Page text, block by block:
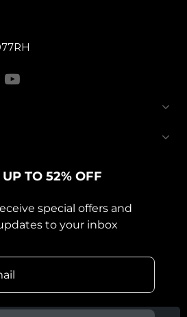
UP TO 52% OFF
special offers and
to your inbox